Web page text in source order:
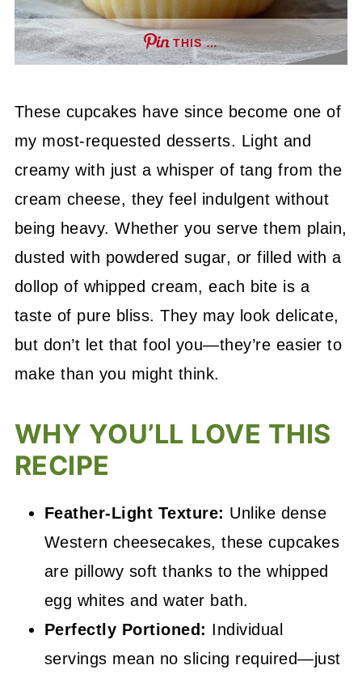
THIS …
These cupcakes have since become one of
my most-requested desserts. Light and
creamy with just a whisper of tang from the
cream cheese, they feel indulgent without
being heavy. Whether you serve them plain,
dusted with powdered sugar, or filled with a
dollop of whipped cream, each bite is a
taste of pure bliss. They may look delicate,
but don’t let that fool you—they’re easier to
make than you might think.
WHY YOU’LL LOVE THIS
RECIPE
Feather-Light Texture: Unlike dense
Western cheesecakes, these cupcakes
are pillowy soft thanks to the whipped
egg whites and water bath.
Perfectly Portioned: Individual
servings mean no slicing required—just